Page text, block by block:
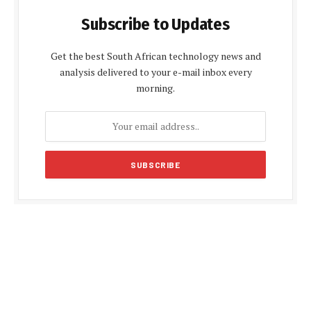
Subscribe to Updates
Get the best South African technology news and
analysis delivered to your e-mail inbox every
morning.